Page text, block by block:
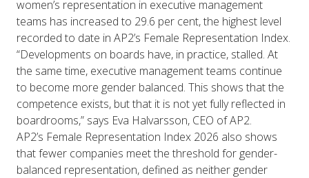
women’s representation in executive management
teams has increased to 29.6 per cent, the highest level
recorded to date in AP2’s Female Representation Index.
“Developments on boards have, in practice, stalled. At
the same time, executive management teams continue
to become more gender balanced. This shows that the
competence exists, but that it is not yet fully reflected in
boardrooms,” says Eva Halvarsson, CEO of AP2.
AP2’s Female Representation Index 2026 also shows
that fewer companies meet the threshold for gender-
balanced representation, defined as neither gender